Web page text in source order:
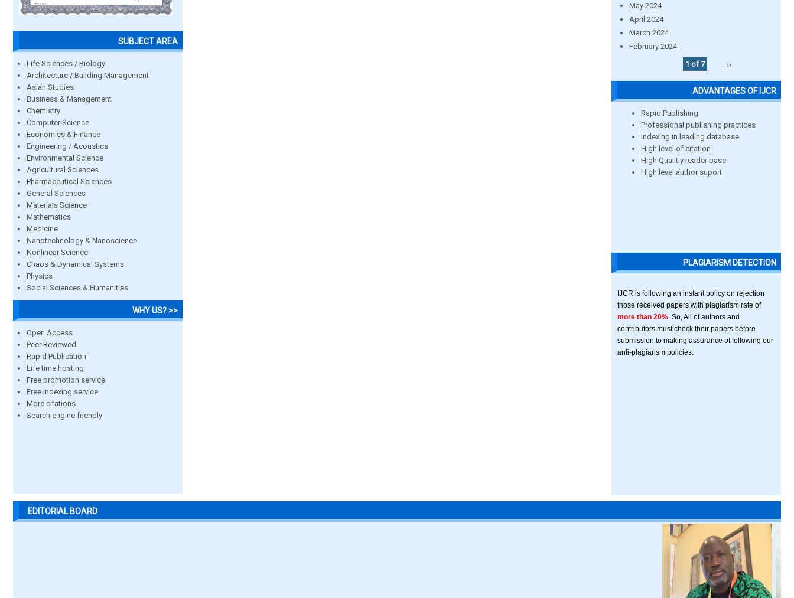
SUBJECT AREA
Life Sciences / Biology
Architecture / Building Management
Asian Studies
Business & Management
Chemistry
Computer Science
Economics & Finance
Engineering / Acoustics
Environmental Science
Agricultural Sciences
Pharmaceutical Sciences
General Sciences
Materials Science
Mathematics
Medicine
Nanotechnology & Nanoscience
Nonlinear Science
Chaos & Dynamical Systems
Physics
Social Sciences & Humanities
WHY US? >>
Open Access
Peer Reviewed
Rapid Publication
Life time hosting
Free promotion service
Free indexing service
More citations
Search engine friendly
May 2024
April 2024
March 2024
February 2024
1 of 7
››
ADVANTAGES OF IJCR
Rapid Publishing
Professional publishing practices
Indexing in leading database
High level of citation
High Qualitiy reader base
High level author suport
PLAGIARISM DETECTION
IJCR is following an instant policy on rejection
those received papers with plagiarism rate of
more than 20% . So, All of authors and
contributors must check their papers before
submission to making assurance of following our
anti-plagiarism policies.
EDITORIAL BOARD